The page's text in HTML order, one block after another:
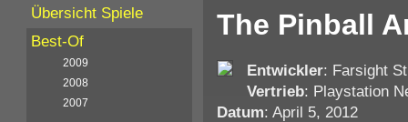
The Pinball
Entwickler: Farsight
Vertrieb: Playstation
Datum: April 5, 2012
Übersicht Spiele
Best-Of
2009
2008
2007